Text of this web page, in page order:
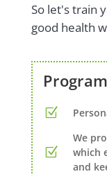
So let's train
good health
We
which
and